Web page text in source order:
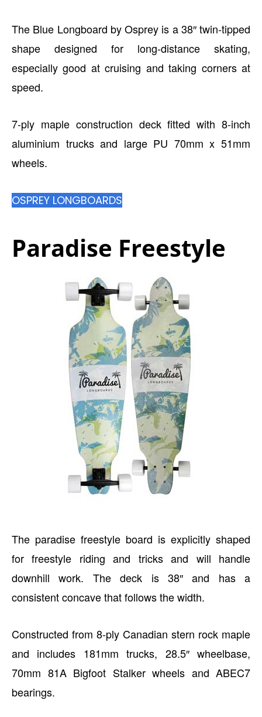
The Blue Longboard by Osprey is a 38″ twin-tipped
shape designed for long-distance skating,
especially good at cruising and taking corners at
speed.
7-ply maple construction deck fitted with 8-inch
aluminium trucks and large PU 70mm x 51mm
wheels.
OSPREY LONGBOARDS
Paradise Freestyle
The paradise freestyle board is explicitly shaped
for freestyle riding and tricks and will handle
downhill work. The deck is 38″ and has a
consistent concave that follows the width.
Constructed from 8-ply Canadian stern rock maple
and includes 181mm trucks, 28.5″ wheelbase,
70mm 81A Bigfoot Stalker wheels and ABEC7
bearings.